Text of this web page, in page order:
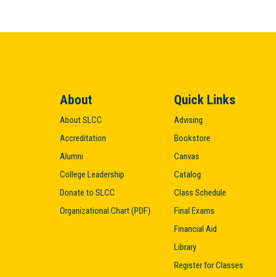
About
About SLCC
Accreditation
Alumni
College Leadership
Donate to SLCC
Organizational Chart (PDF)
Quick Links
Advising
Bookstore
Canvas
Catalog
Class Schedule
Final Exams
Financial Aid
Library
Register for Classes